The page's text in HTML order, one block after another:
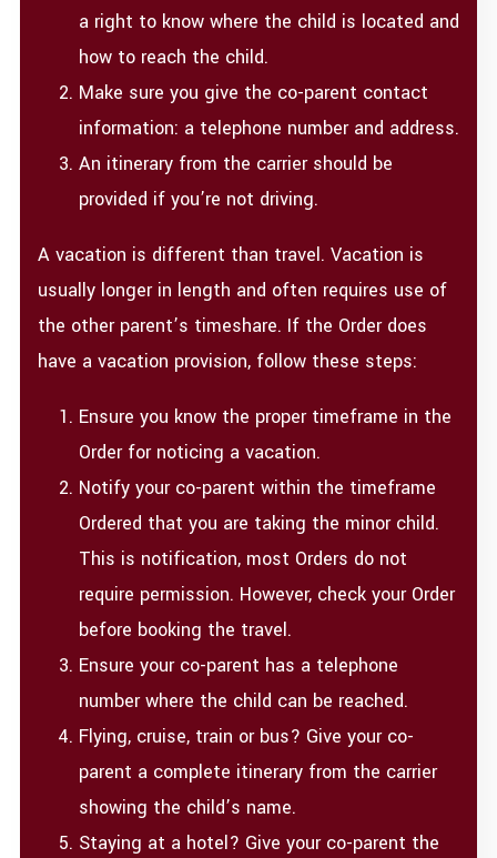
a right to know where the child is located and
how to reach the child.
Make sure you give the co-parent contact
information: a telephone number and address.
An itinerary from the carrier should be
provided if you’re not driving.
A vacation is different than travel. Vacation is
usually longer in length and often requires use of
the other parent’s timeshare. If the Order does
have a vacation provision, follow these steps:
Ensure you know the proper timeframe in the
Order for noticing a vacation.
Notify your co-parent within the timeframe
Ordered that you are taking the minor child.
This is notification, most Orders do not
require permission. However, check your Order
before booking the travel.
Ensure your co-parent has a telephone
number where the child can be reached.
Flying, cruise, train or bus? Give your co-
parent a complete itinerary from the carrier
showing the child’s name.
Staying at a hotel? Give your co-parent the